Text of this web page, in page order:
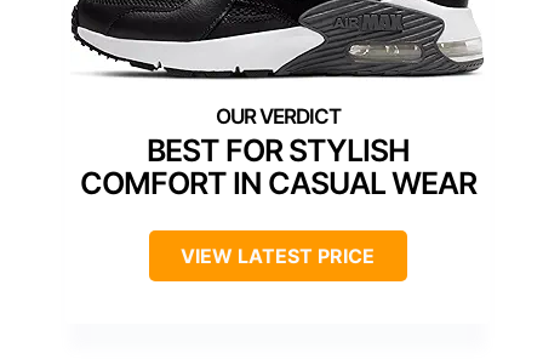
BEST FOR STYLISH
COMFORT IN CASUAL WEAR
VIEW LATEST PRICE